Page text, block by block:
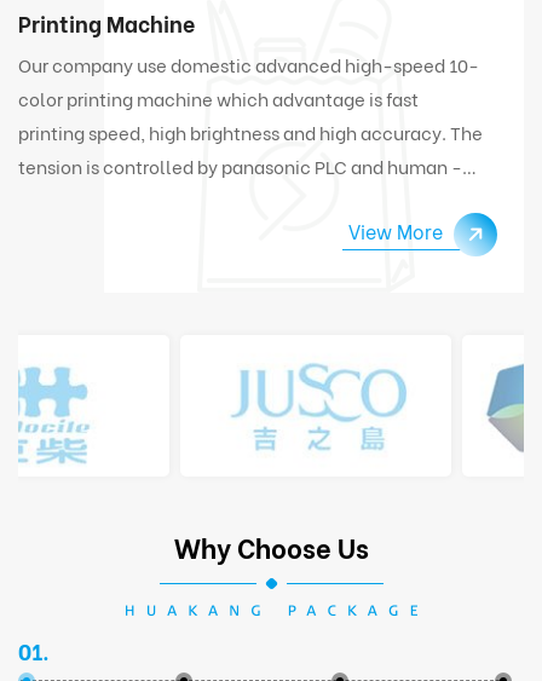
Printing Machine
Our company use domestic advanced high-speed 10-
color printing machine which advantage is fast
printing speed, high brightness and high accuracy. The
tension is controlled by panasonic PLC and human -
condition, the machine can automatically connect
View More
Why Choose Us
01.